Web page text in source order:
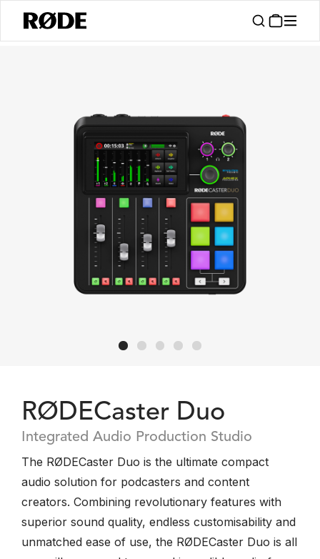
RØDECaster Duo
Integrated Audio Production Studio
The RØDECaster Duo is the ultimate compact
audio solution for podcasters and content
creators. Combining revolutionary features with
superior sound quality, endless customisability and
unmatched ease of use, the RØDECaster Duo is all